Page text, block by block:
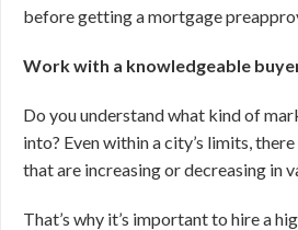
before getting a mortgage
Work with a knowledgeable
Do you understand what kind of
into? Even within a city’s limits,
that are increasing or decreasing in
That’s why it’s important to hire a